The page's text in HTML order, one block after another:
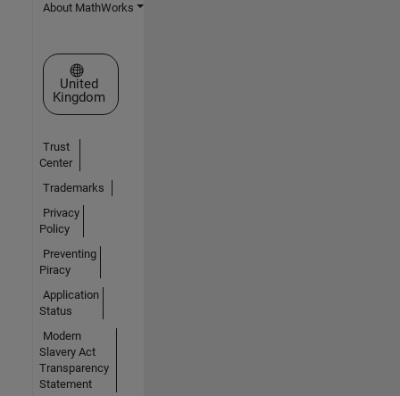
About MathWorks
Select a Web Site
United
Kingdom
Trust
Center
Trademarks
Privacy
Policy
Preventing
Piracy
Application
Status
Modern
Slavery Act
Transparency
Statement